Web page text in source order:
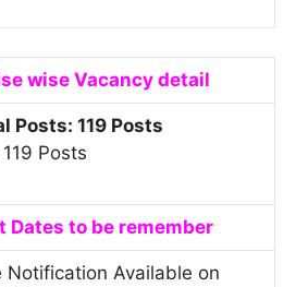
wise Vacancy detail
Posts: 119 Posts
Posts
Dates to be remember
Notification Available on